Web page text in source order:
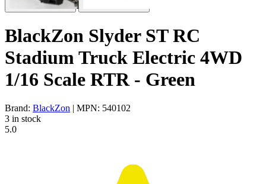
BlackZon Slyder ST RC
Stadium Truck Electric 4WD
1/16 Scale RTR - Green
Brand: BlackZon | MPN: 540102
3 in stock
5.0